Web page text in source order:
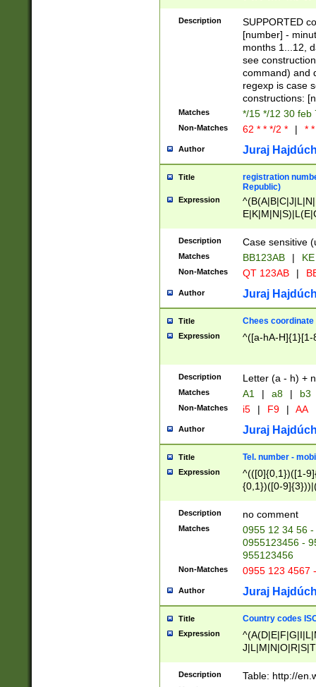
(([1-
{1}){1})))
([0-
{1})|((\*\/
Description
SUPPORTED
[number] -
months 1...12,
see
command) and
regexp is case
constructions:
Matches */15 */12 30 feb
Non-Matches 62 * * */2 * | *
Author Juraj
Title
registration
Republic)
Expression
{2})$
Description Case sensitive
Matches BB123AB |
Non-Matches QT 123AB |
Author Juraj
Title Chees coordinate
Expression ^([a-hA-H]{1}[1-
Description Letter (a - h) +
Matches A1 | a8 | b3
Non-Matches i5 | F9 | AA
Author Juraj
Title Tel. number -
Expression
^(([0]{0,1})([1-
{0,1})([0-
{2})))$
Description no comment
Matches
0955 12 34 56
0955123456 -
955123456
Non-Matches 0955 123 4567
Author Juraj
Title Country codes
Expression
Description Table: http://